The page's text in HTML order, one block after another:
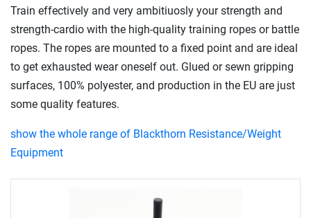
Train effectively and very ambitiuosly your strength and
strength-cardio with the high-quality training ropes or battle
ropes. The ropes are mounted to a fixed point and are ideal
to get exhausted wear oneself out. Glued or sewn gripping
surfaces, 100% polyester, and production in the EU are just
some quality features.
show the whole range of Blackthorn Resistance/Weight
Equipment